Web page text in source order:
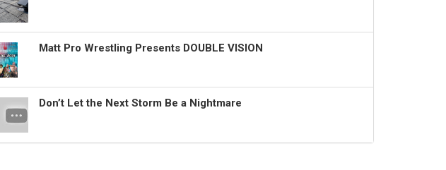
Matt Pro Wrestling Presents DOUBLE VISION
Don’t Let the Next Storm Be a Nightmare